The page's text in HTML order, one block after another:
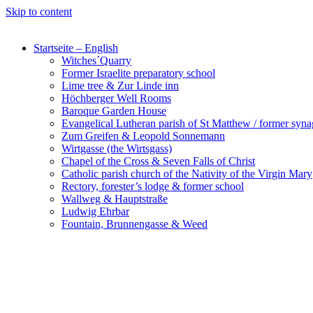
Skip to content
Startseite – English
Witches´Quarry
Former Israelite preparatory school
Lime tree & Zur Linde inn
Höchberger Well Rooms
Baroque Garden House
Evangelical Lutheran parish of St Matthew / former
Zum Greifen & Leopold Sonnemann
Wirtgasse (the Wirtsgass)
Chapel of the Cross & Seven Falls of Christ
Catholic parish church of the Nativity of the Virgin Mary
Rectory, forester’s lodge & former school
Wallweg & Hauptstraße
Ludwig Ehrbar
Fountain, Brunnengasse & Weed